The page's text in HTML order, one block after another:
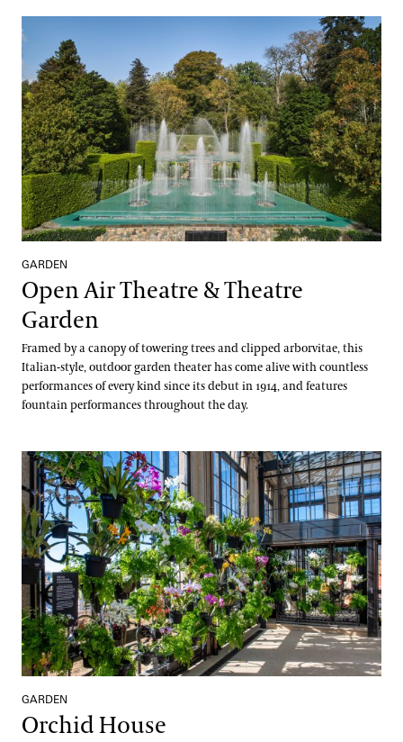
Open Air Theatre & Theatre Garden
GARDEN
Open Air Theatre & Theatre
Garden
Framed by a canopy of towering trees and clipped arborvitae, this
Italian-style, outdoor garden theater has come alive with countless
performances of every kind since its debut in 1914, and features
fountain performances throughout the day.
Orchid House
GARDEN
Orchid House